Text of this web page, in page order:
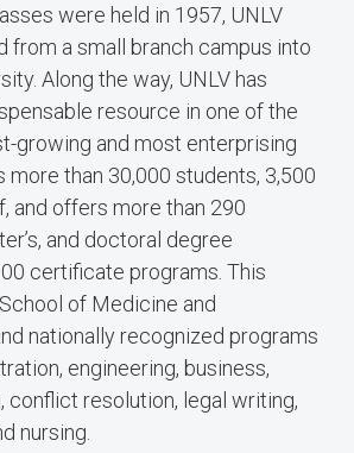
were held in 1957, UNLV
from a small branch campus into
Along the way, UNLV has
resource in one of the
growing and most enterprising
more than 30,000 students, 3,500
and offers more than 290
and doctoral degree
certificate programs. This
of Medicine and
nationally recognized programs
engineering, business,
conflict resolution, legal writing,
nursing.